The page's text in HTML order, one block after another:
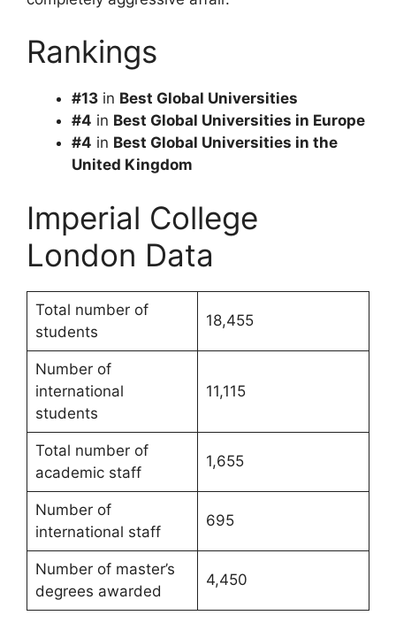
Rankings
#13 in Best Global Universities
#4 in Best Global Universities in Europe
#4 in Best Global Universities in the
United Kingdom
Imperial College
London Data
Total number of
students
18,455
Number of
international
students
11,115
Total number of
academic staff
1,655
Number of
international staff
695
Number of master’s
degrees awarded
4,450